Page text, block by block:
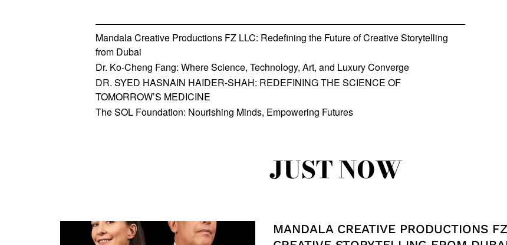
Mandala Creative Productions FZ LLC: Redefining the Future of Creative Storytelling
from Dubai
Dr. Ko-Cheng Fang: Where Science, Technology, Art, and Luxury Converge
DR. SYED HASNAIN HAIDER-SHAH: REDEFINING THE SCIENCE OF
TOMORROW’S MEDICINE
The SOL Foundation: Nourishing Minds, Empowering Futures
JUST NOW
MANDALA CREATIVE PRODUCTIONS